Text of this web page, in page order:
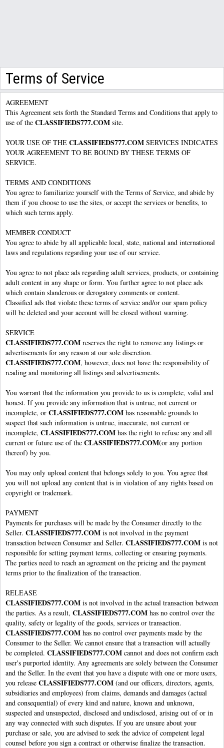
Terms of Service
AGREEMENT
This Agreement sets forth the Standard Terms and Conditions that apply to
use of the CLASSIFIEDS777.COM site.
YOUR USE OF THE CLASSIFIEDS777.COM SERVICES INDICATES
YOUR AGREEMENT TO BE BOUND BY THESE TERMS OF
SERVICE.
TERMS AND CONDITIONS
You agree to familiarize yourself with the Terms of Service, and abide by
them if you choose to use the sites, or accept the services or benefits, to
which such terms apply.
MEMBER CONDUCT
You agree to abide by all applicable local, state, national and international
laws and regulations regarding your use of our service.
You agree to not place ads regarding adult services, products, or containing
adult content in any shape or form. You further agree to not place ads
which contain slanderous or derogatory comments or content.
Classified ads that violate these terms of service and/or our spam policy
will be deleted and your account will be closed without warning.
SERVICE
CLASSIFIEDS777.COM reserves the right to remove any listings or
advertisements for any reason at our sole discretion.
CLASSIFIEDS777.COM, however, does not have the responsibility of
reading and monitoring all listings and advertisements.
You warrant that the information you provide to us is complete, valid and
honest. If you provide any information that is untrue, not current or
incomplete, or CLASSIFIEDS777.COM has reasonable grounds to
suspect that such information is untrue, inaccurate, not current or
incomplete, CLASSIFIEDS777.COM has the right to refuse any and all
current or future use of the CLASSIFIEDS777.COM(or any portion
thereof) by you.
You may only upload content that belongs solely to you. You agree that
you will not upload any content that is in violation of any rights based on
copyright or trademark.
PAYMENT
Payments for purchases will be made by the Consumer directly to the
Seller. CLASSIFIEDS777.COM is not involved in the payment
transaction between Consumer and Seller. CLASSIFIEDS777.COM is not
responsible for setting payment terms, collecting or ensuring payments.
The parties need to reach an agreement on the pricing and the payment
terms prior to the finalization of the transaction.
RELEASE
CLASSIFIEDS777.COM is not involved in the actual transaction between
the parties. As a result, CLASSIFIEDS777.COM has no control over the
quality, safety or legality of the goods, services or transaction.
CLASSIFIEDS777.COM has no control over payments made by the
Consumer to the Seller. We cannot ensure that a transaction will actually
be completed. CLASSIFIEDS777.COM cannot and does not confirm each
user's purported identity. Any agreements are solely between the Consumer
and the Seller. In the event that you have a dispute with one or more users,
you release CLASSIFIEDS777.COM (and our officers, directors, agents,
subsidiaries and employees) from claims, demands and damages (actual
and consequential) of every kind and nature, known and unknown,
suspected and unsuspected, disclosed and undisclosed, arising out of or in
any way connected with such disputes. If you are unsure about your
purchase or sale, you are advised to seek the advice of competent legal
counsel before you sign a contract or otherwise finalize the transaction.